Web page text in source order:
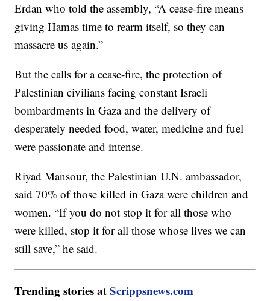
Erdan who told the assembly, “A cease-fire means
giving Hamas time to rearm itself, so they can
massacre us again.”
But the calls for a cease-fire, the protection of
Palestinian civilians facing constant Israeli
bombardments in Gaza and the delivery of
desperately needed food, water, medicine and fuel
were passionate and intense.
Riyad Mansour, the Palestinian U.N. ambassador,
said 70% of those killed in Gaza were children and
women. “If you do not stop it for all those who
were killed, stop it for all those whose lives we can
still save,” he said.
Trending stories atScrippsnews.com